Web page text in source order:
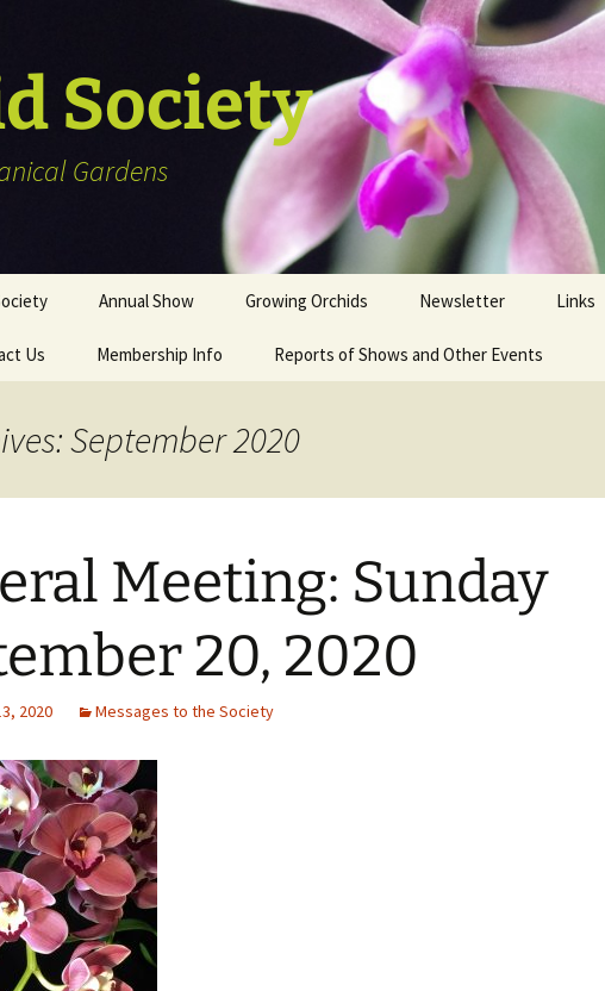
Society
Gardens
Annual Show
Plant Registration
Information
Vendor List
Growing Orchids
Tips and Tricks
Newsletter Links
Us Membership Info Reports of Shows and Other Events
September 2020
Meeting: Sunday
20, 2020
2020 Messages to the Society